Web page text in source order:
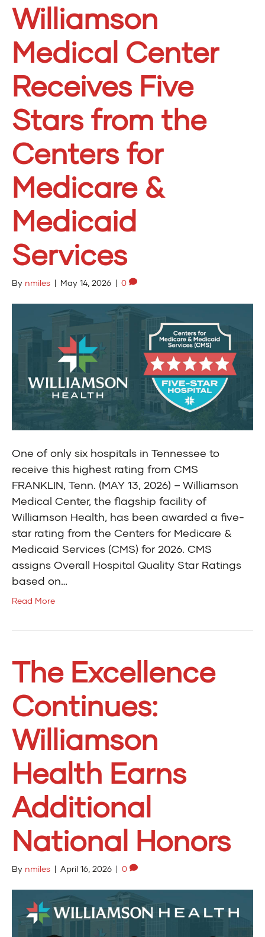
Williamson
Medical Center
Receives Five
Stars from the
Centers for
Medicare &
Medicaid
Services
By nmiles | May 14, 2026 | 0
One of only six hospitals in Tennessee to
receive this highest rating from CMS
FRANKLIN, Tenn. (MAY 13, 2026) – Williamson
Medical Center, the flagship facility of
Williamson Health, has been awarded a five-
star rating from the Centers for Medicare &
Medicaid Services (CMS) for 2026. CMS
assigns Overall Hospital Quality Star Ratings
based on…
Read More
The Excellence
Continues:
Williamson
Health Earns
Additional
National Honors
By nmiles | April 16, 2026 | 0